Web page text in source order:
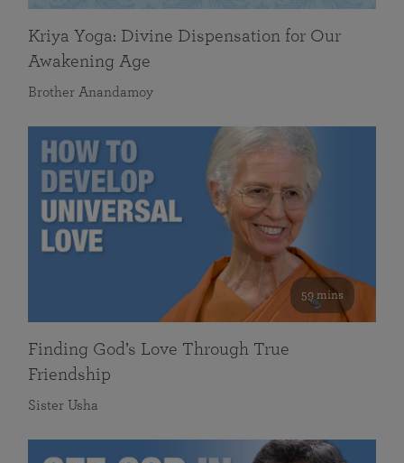
Kriya Yoga: Divine Dispensation for Our
Awakening Age
Brother Anandamoy
59 mins
Finding God’s Love Through True
Friendship
Sister Usha